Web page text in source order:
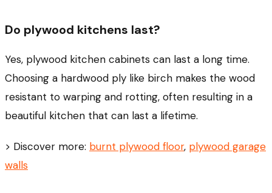
Do plywood kitchens last?
Yes, plywood kitchen cabinets can last a long time.
Choosing a hardwood ply like birch makes the wood
resistant to warping and rotting, often resulting in a
beautiful kitchen that can last a lifetime.
> Discover more: burnt plywood floor, plywood garage
walls